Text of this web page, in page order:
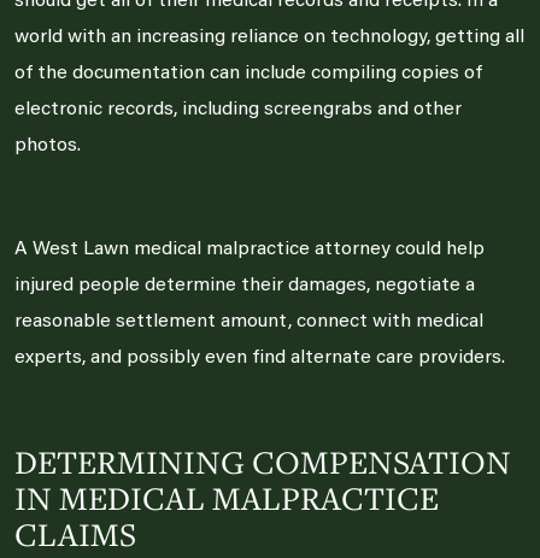
world with an increasing reliance on technology, getting all
of the documentation can include compiling copies of
electronic records, including screengrabs and other
photos.
A West Lawn medical malpractice attorney could help
injured people determine their damages, negotiate a
reasonable settlement amount, connect with medical
experts, and possibly even find alternate care providers.
DETERMINING COMPENSATION
IN MEDICAL MALPRACTICE
CLAIMS